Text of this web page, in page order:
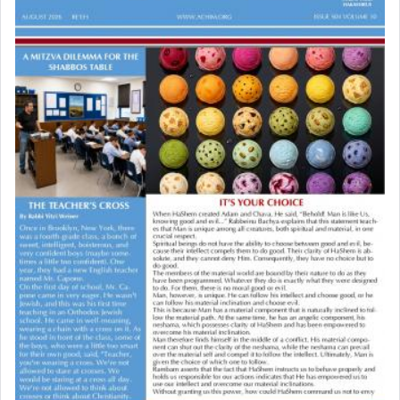
to be as the Incense?
The last detail outlined among the various vessels
in the Tabernacle was theמזבח הזהב — Golden
Altar, where upon the twice — once in the
morning and again towards the end of the day —
daily offering of קטרת — Incense.
The Midrash says that distinct from all other
offerings that were brought to atone for various
failings, theKetoreswas brought as an expression
of joy.
Its goal was to present an exquisite combination
of eleven different spices and balm that gave off a
most pleasant aroma, an ephemeral intangible
element that arouses the sense of smell, associated